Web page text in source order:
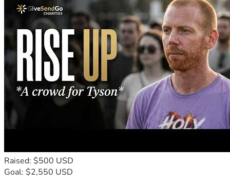
Raised: $500 USD
Goal: $2,550 USD